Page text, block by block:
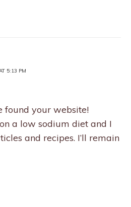
5:13 PM
found your website!
a low sodium diet and I
and recipes. I’ll remain